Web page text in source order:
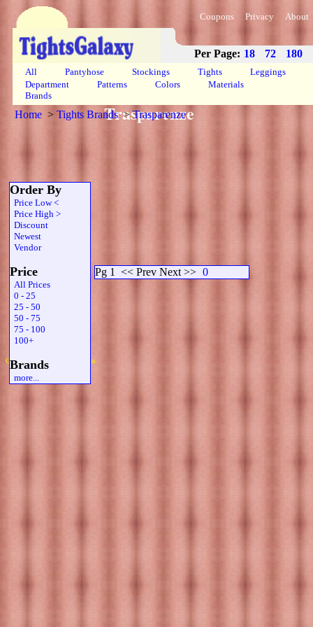
Coupons Privacy About
Per Page: 18 72 180
All Pantyhose Stockings Tights
Leggings
Department
Patterns Colors
Materials
Brands
Home > Tights Brands>Trasparenze
Trasparenze
Order By
Price Low <
Price High >
Discount
Newest
Vendor
Price
All Prices
0 - 25
25 - 50
50 - 75
75 - 100
100+
Brands
more...
Pg 1 << Prev Next >> 0
Copyright 2019 Michael Colfin